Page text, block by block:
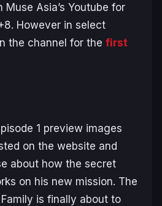
Muse Asia’s Youtube for
However in select
the channel for the first
1 preview images
on the website and
about how the secret
on his new mission. The
is finally about to